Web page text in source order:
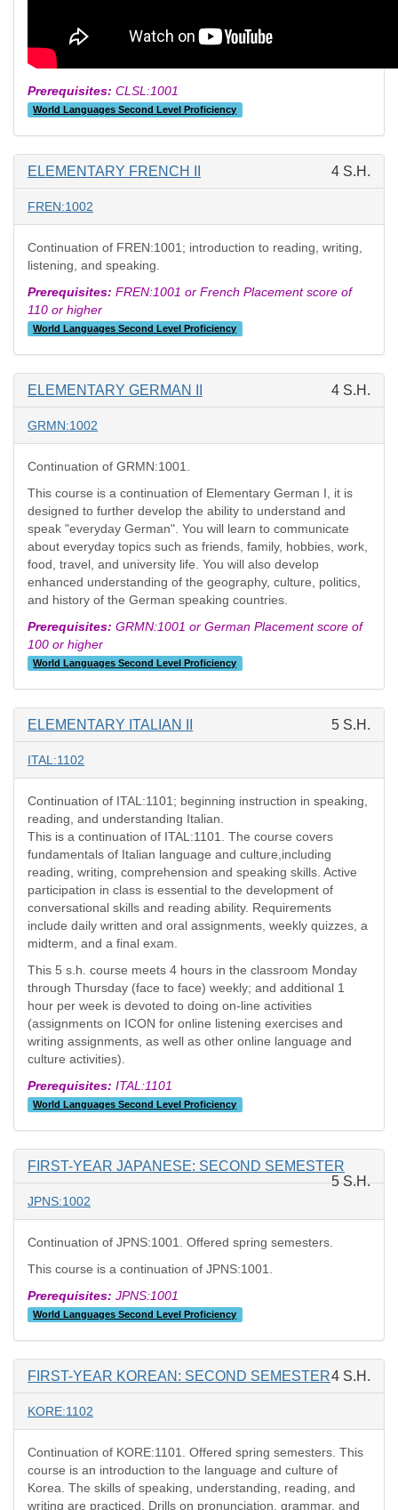
Prerequisites: CLSL:1001
World Languages Second Level Proficiency
ELEMENTARY FRENCH II 4 S.H.
FREN:1002
Continuation of FREN:1001; introduction to reading, writing,
listening, and speaking.
Prerequisites: FREN:1001 or French Placement score of
110 or higher
World Languages Second Level Proficiency
ELEMENTARY GERMAN II 4 S.H.
GRMN:1002
Continuation of GRMN:1001.
This course is a continuation of Elementary German I, it is
designed to further develop the ability to understand and
speak "everyday German". You will learn to communicate
about everyday topics such as friends, family, hobbies, work,
food, travel, and university life. You will also develop
enhanced understanding of the geography, culture, politics,
and history of the German speaking countries.
Prerequisites: GRMN:1001 or German Placement score of
100 or higher
World Languages Second Level Proficiency
ELEMENTARY ITALIAN II 5 S.H.
ITAL:1102
Continuation of ITAL:1101; beginning instruction in speaking,
reading, and understanding Italian.
This is a continuation of ITAL:1101. The course covers
fundamentals of Italian language and culture,including
reading, writing, comprehension and speaking skills. Active
participation in class is essential to the development of
conversational skills and reading ability. Requirements
include daily written and oral assignments, weekly quizzes, a
midterm, and a final exam.
This 5 s.h. course meets 4 hours in the classroom Monday
through Thursday (face to face) weekly; and additional 1
hour per week is devoted to doing on-line activities
(assignments on ICON for online listening exercises and
writing assignments, as well as other online language and
culture activities).
Prerequisites: ITAL:1101
World Languages Second Level Proficiency
FIRST-YEAR JAPANESE: SECOND SEMESTER
5 S.H.
JPNS:1002
Continuation of JPNS:1001. Offered spring semesters.
This course is a continuation of JPNS:1001.
Prerequisites: JPNS:1001
World Languages Second Level Proficiency
FIRST-YEAR KOREAN: SECOND SEMESTER4 S.H.
KORE:1102
Continuation of KORE:1101. Offered spring semesters. This
course is an introduction to the language and culture of
Korea. The skills of speaking, understanding, reading, and
writing are practiced. Drills on pronunciation, grammar, and